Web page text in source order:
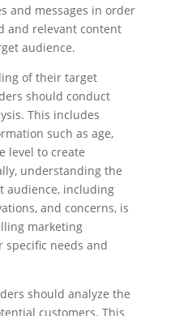
and messages in order
and relevant content
audience.
of their target
should conduct
This includes
such as age,
level to create
understanding the
audience, including
and concerns, is
marketing
specific needs and
should analyze the
customers. This